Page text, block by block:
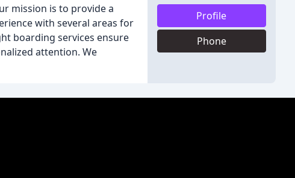
mission is to provide a
with several areas for
boarding services ensure
attention. We
Profile
Phone